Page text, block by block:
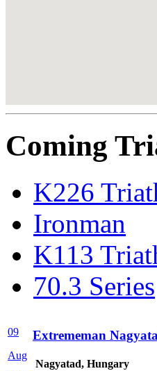
Coming
K226
Ironman
K113
70.3 Series
09
Aug
Extrememan
Nagyatad, Hungary